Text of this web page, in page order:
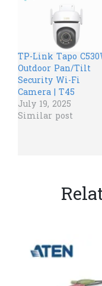
TP-Link Tapo
Outdoor Pan/Tilt
Security Wi-Fi
Camera | T45
July 19, 2025
Similar post